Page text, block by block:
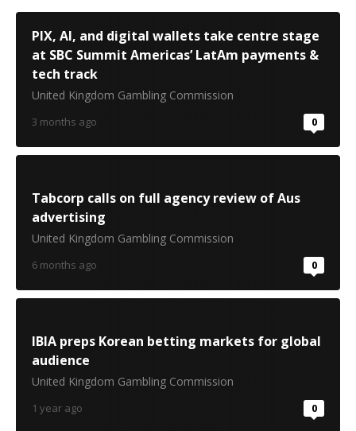
PIX, AI, and digital wallets take centre stage
at SBC Summit Americas’ LatAm payments &
tech track
United Kingdom Gambling Commission
3 months ago 0
Tabcorp calls on full agency review of Aus
advertising
United Kingdom Gambling Commission
6 months ago 0
IBIA preps Korean betting markets for global
audience
United Kingdom Gambling Commission
1 year ago 0